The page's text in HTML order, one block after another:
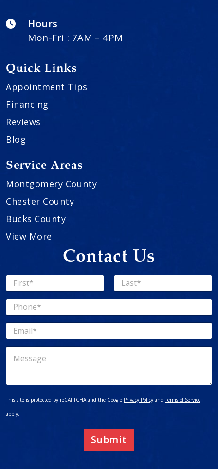
Hours
Mon-Fri : 7AM – 4PM
Quick Links
Appointment Tips
Financing
Reviews
Blog
Service Areas
Montgomery County
Chester County
Bucks County
View More
Contact Us
N
a
m
*
P
h
o
e
*
E
m
a
M
a
g
This site is protected by reCAPTCHA and the Google Privacy Policy andTerms of Service
apply.
Submit